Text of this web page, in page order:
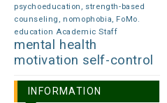
psychoeducation, strength-based
counseling, nomophobia, FoMo.
education Academic Staff
mental health
motivation self-control
INFORMATION